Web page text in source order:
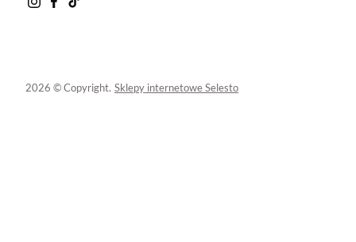
2026 © Copyright. Sklepy internetowe Selesto